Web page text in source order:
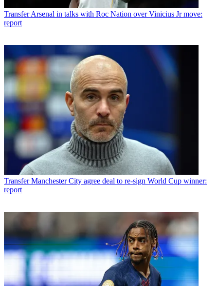
Transfer Arsenal in talks with Roc Nation over Vinicius Jr move:
report
Transfer Manchester City agree deal to re-sign World Cup winner:
report